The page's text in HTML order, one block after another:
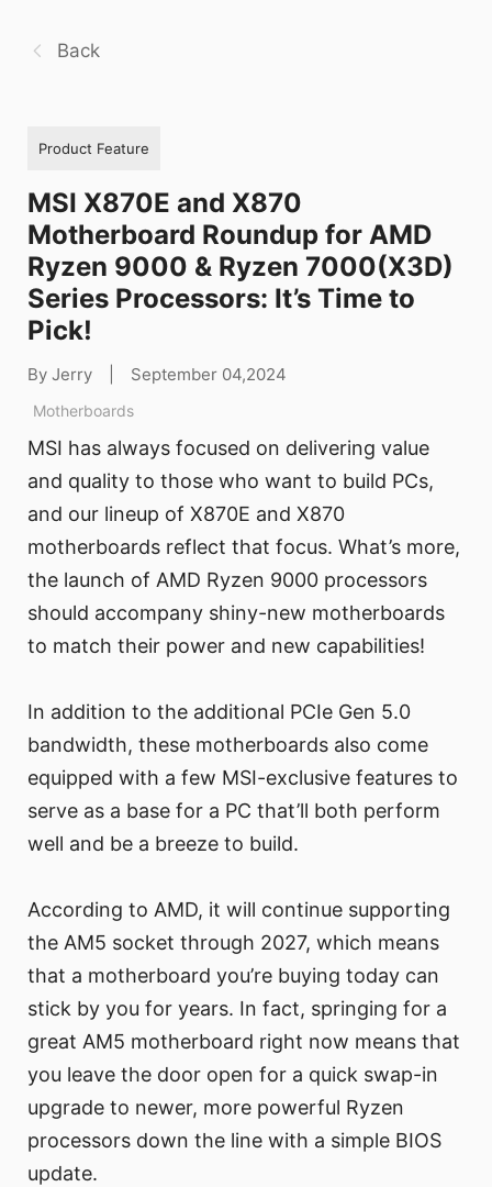
Back
Product Feature
MSI X870E and X870
Motherboard Roundup for AMD
Ryzen 9000 & Ryzen 7000(X3D)
Series Processors: It’s Time to
Pick!
By Jerry September 04,2024
Motherboards
MSI has always focused on delivering value
and quality to those who want to build PCs,
and our lineup of X870E and X870
motherboards reflect that focus. What’s more,
the launch of AMD Ryzen 9000 processors
should accompany shiny-new motherboards
to match their power and new capabilities!
In addition to the additional PCIe Gen 5.0
bandwidth, these motherboards also come
equipped with a few MSI-exclusive features to
serve as a base for a PC that’ll both perform
well and be a breeze to build.
According to AMD, it will continue supporting
the AM5 socket through 2027, which means
that a motherboard you’re buying today can
stick by you for years. In fact, springing for a
great AM5 motherboard right now means that
you leave the door open for a quick swap-in
upgrade to newer, more powerful Ryzen
processors down the line with a simple BIOS
update.